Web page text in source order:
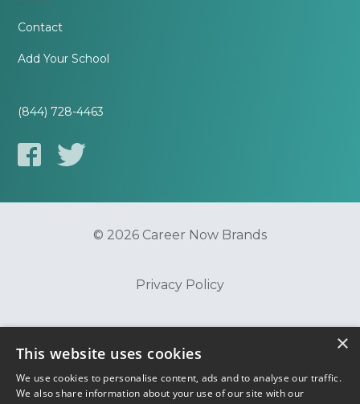
Contact
Add Your School
(844) 728-4463
© 2026 Career Now Brands
Privacy Policy
Terms of Use
×
This website uses cookies
We use cookies to personalise content, ads and to analyse our traffic.
We also share information about your use of our site with our